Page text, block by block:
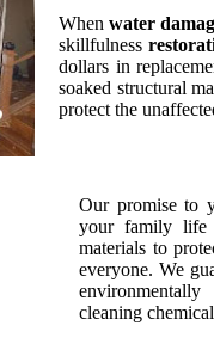
Whenwater
skillfulness
dollars in
soaked structural
protect the
Our promise to
your family life
materials to
everyone. We
cleaning